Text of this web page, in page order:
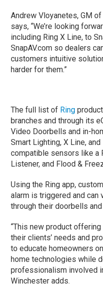
Andrew Vloyanetes, GM
says, “We’re looking
including Ring X Line, to
SnapAV.com so dealers
customers intuitive
harder for them.”
The full list of Ring
branches and through its
Video Doorbells and in-
Smart Lighting, X Line,
compatible sensors like a
Listener, and Flood &
Using the Ring app,
alarm is triggered and can
through their doorbells
“This new product
their clients’ needs and
to educate homeowners
home technologies while
professionalism involved
Winchester adds.